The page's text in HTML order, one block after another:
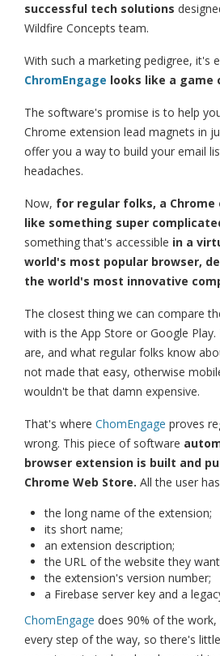
successful tech solutions
Wildfire Concepts team.
With such a marketing pedigree, it's
ChromEngage looks like a game
The software's promise is to help
Chrome extension lead magnets in
offer you a way to build your email
headaches.
Now, for regular folks, a Chrome
like something super
something that's accessible in a
world's most popular browser,
the world's most innovative
The closest thing we can compare
with is the App Store or Google
are, and what regular folks know
not made that easy, otherwise
wouldn't be that damn expensive.
That's where ChomEngage proves
wrong. This piece of software
browser extension is built and
Chrome Web Store. All the user
the long name of the extension;
its short name;
an extension description;
the URL of the website they
the extension's version number;
a Firebase server key and a
ChomEngage does 90% of the work,
every step of the way, so there's